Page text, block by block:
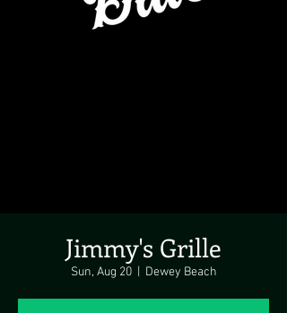
Jimmy's Grille
Sun, Aug 20
  |
Dewey Beach